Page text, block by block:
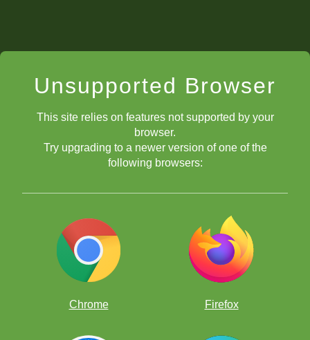
Unsupported Browser
This site relies on features not supported by your
browser.
Try upgrading to a newer version of one of the
following browsers:
Chrome Firefox